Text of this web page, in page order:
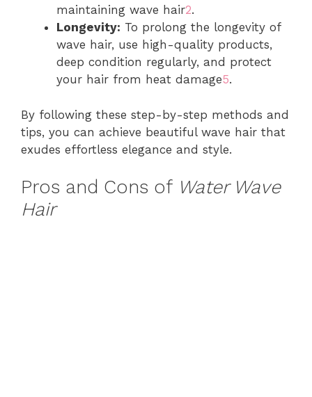
maintaining wave hair2.
Longevity: To prolong the longevity of
wave hair, use high-quality products,
deep condition regularly, and protect
your hair from heat damage5.
By following these step-by-step methods and
tips, you can achieve beautiful wave hair that
exudes effortless elegance and style.
Pros and Cons of Water Wave
Hair